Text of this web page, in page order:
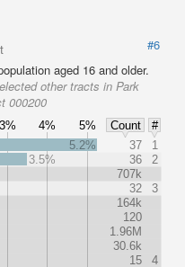
#6
aged 16 and older.
other tracts in Park
000200
3% 4% 5% Count
#
5.2% 37
1
3.5%
36
2
707k
32
3
164k
120
1.96M
30.6k
15
4